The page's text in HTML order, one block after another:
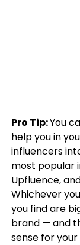
Pro Tip:You
help you in
influencers
most popular
Upfluence,
Whichever
you find are
brand — and
sense for